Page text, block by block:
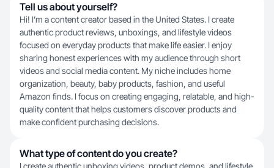
Tell us about yourself?
Hi! I’m a content creator based in the United States. I create
authentic product reviews, unboxings, and lifestyle videos
focused on everyday products that make life easier. I enjoy
sharing honest experiences with my audience through short
videos and social media content. My niche includes home
organization, beauty, baby products, fashion, and useful
Amazon finds. I focus on creating engaging, relatable, and high-
quality content that helps customers discover products and
make confident purchasing decisions.
What type of content do you create?
I create authentic unboxing videos, product demos, and lifestyle